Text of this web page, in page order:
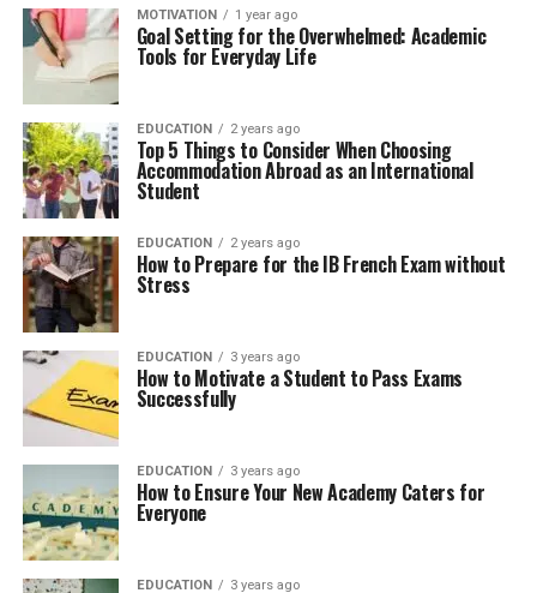
MOTIVATION 1 year ago
Goal Setting for the Overwhelmed: Academic
Tools for Everyday Life
EDUCATION 2 years ago
Top 5 Things to Consider When Choosing
Accommodation Abroad as an International
Student
EDUCATION 2 years ago
How to Prepare for the IB French Exam without
Stress
EDUCATION 3 years ago
How to Motivate a Student to Pass Exams
Successfully
EDUCATION 3 years ago
How to Ensure Your New Academy Caters for
Everyone
EDUCATION 3 years ago